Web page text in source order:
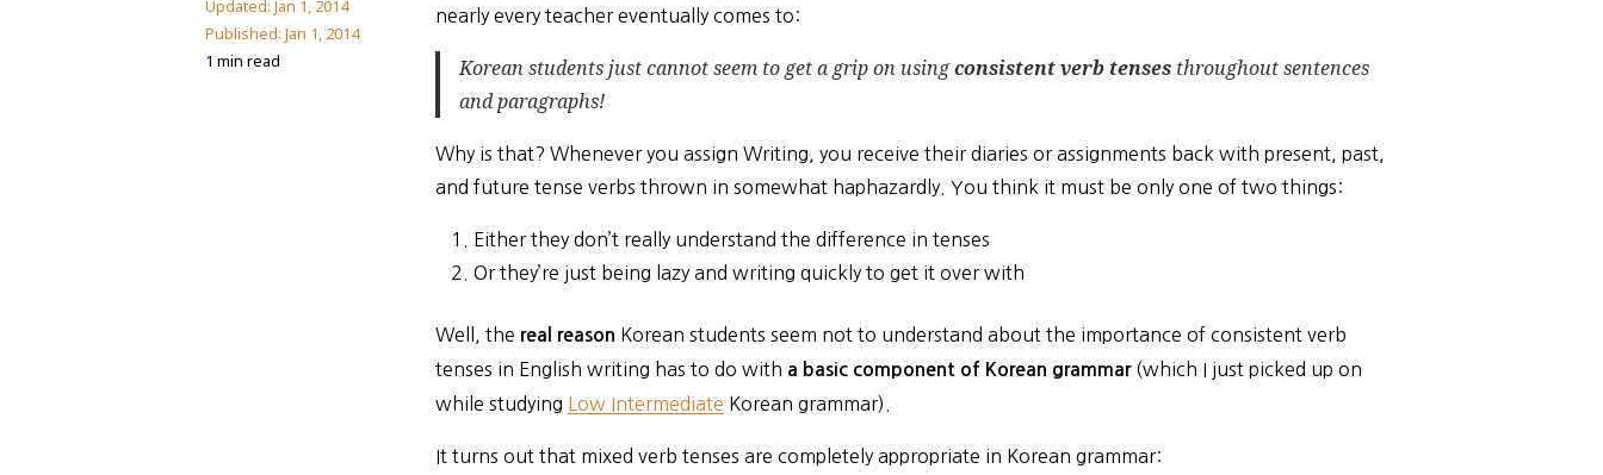
Updated: Jan 1, 2014
Published: Jan 1, 2014
1 min read
nearly every teacher eventually comes to:
Korean students justcannotseem to get a grip on usingconsistent verb tenses throughout sentences
and paragraphs!
Why is that? Whenever you assign Writing, you receive their diaries or assignments back with present, past,
and future tense verbs thrown in somewhat haphazardly. You think it must be only one of two things:
Either they don’t really understand the difference in tenses
Or they’re just being lazy and writing quickly to get it over with
Well, the real reason Korean students seem not to understand about the importance of consistent verb
tenses in English writing has to do with a basic component of Korean grammar(which I just picked up on
while studying
Low Intermediate Korean grammar).
It turns out that mixed verb tenses are completely appropriate in Korean grammar: